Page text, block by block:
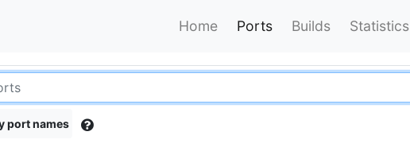
Home Ports Builds Statistics
port names